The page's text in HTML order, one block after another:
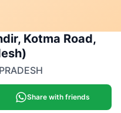
Kotma Road,
Share with friends